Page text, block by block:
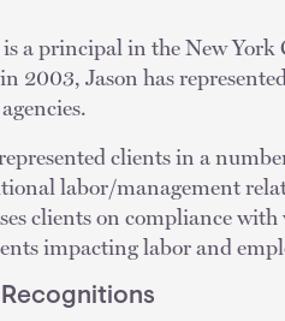
is a principal in the New
2003, Jason has
clients in a
labor/management
clients on compliance
impacting labor and